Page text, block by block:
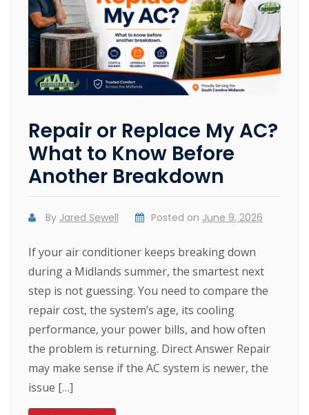
Repair or Replace My AC?
What to Know Before
Another Breakdown
By Jared Sewell Posted on June 9, 2026
If your air conditioner keeps breaking down
during a Midlands summer, the smartest next
step is not guessing. You need to compare the
repair cost, the system’s age, its cooling
performance, your power bills, and how often
the problem is returning. Direct Answer Repair
may make sense if the AC system is newer, the
issue […]